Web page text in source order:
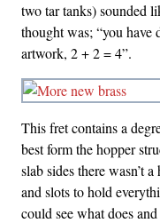
two tar tanks) sounded
thought was; “you
artwork, 2 + 2 = 4”.
This fret contains a
best form the hopper
slab sides there wasn’t
and slots to hold
could see what does